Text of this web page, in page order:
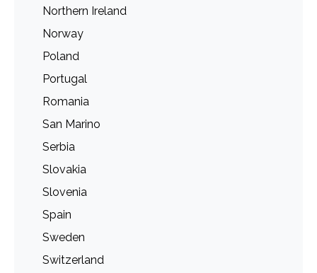
Northern Ireland
Norway
Poland
Portugal
Romania
San Marino
Serbia
Slovakia
Slovenia
Spain
Sweden
Switzerland